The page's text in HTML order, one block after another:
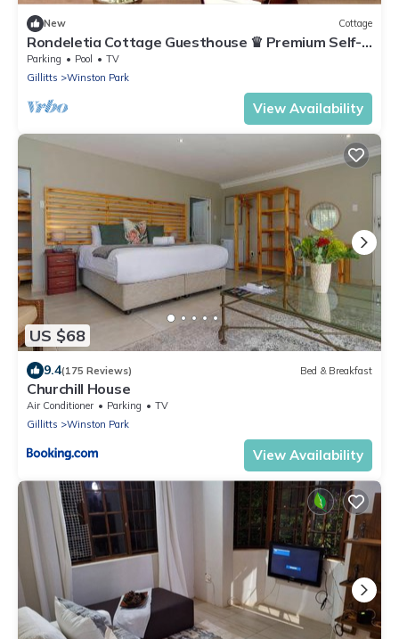
New Cottage
Rondeletia Cottage Guesthouse ♛ Premium Self-
catering (incl. breakfast basket)
Parking Pool
TV
Gillitts
Winston Park
View Availability
US $68
9.4(175 Reviews) Bed & Breakfast
Churchill House
Air Conditioner Parking
TV
Gillitts
Winston Park
View Availability